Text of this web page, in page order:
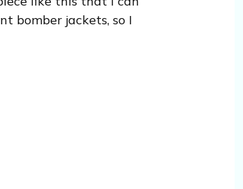
bomber jackets, so I